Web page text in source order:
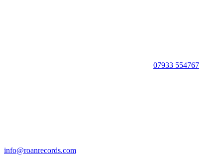
07933 554767
info@roanrecords.com